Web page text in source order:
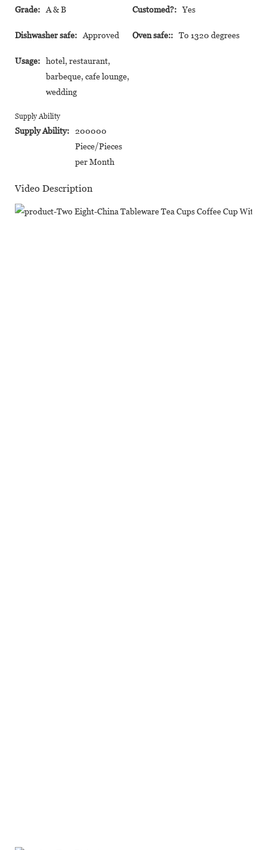
Grade: A & B Customed?: Yes
Dishwasher safe: Approved Oven safe:: To 1320 degrees
Usage:
hotel, restaurant,
barbeque, cafe lounge,
wedding
Supply Ability
Supply Ability:
200000
Piece/Pieces
per Month
Video Description